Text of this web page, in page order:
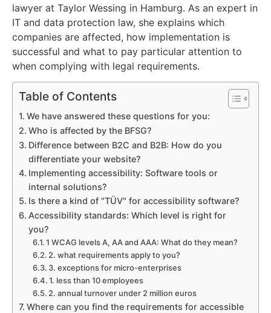
lawyer at Taylor Wessing in Hamburg. As an expert in
IT and data protection law, she explains which
companies are affected, how implementation is
successful and what to pay particular attention to
when complying with legal requirements.
Table of Contents
We have answered these questions for you:
Who is affected by the BFSG?
Difference between B2C and B2B: How do you
differentiate your website?
Implementing accessibility: Software tools or
internal solutions?
Is there a kind of "TÜV" for accessibility software?
Accessibility standards: Which level is right for
you?
1 WCAG levels A, AA and AAA: What do they mean?
2. what requirements apply to you?
3. exceptions for micro-enterprises
1. less than 10 employees
2. annual turnover under 2 million euros
Where can you find the requirements for accessible